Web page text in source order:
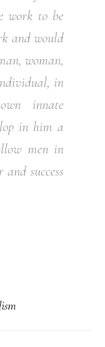
work to be
and would
woman,
in
innate
in him a
men in
success